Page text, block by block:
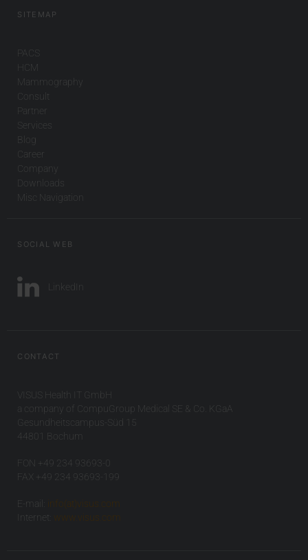
SITEMAP
PACS
HCM
Mammography
Consult
Partner
Services
Blog
Career
Company
Downloads
Misc Navigation
SOCIAL WEB
LinkedIn
CONTACT
VISUS Health IT GmbH
a company of CompuGroup Medical SE & Co. KGaA
Gesundheitscampus-Süd 15
44801 Bochum
FON +49 234 93693-0
FAX +49 234 93693-199
E-mail:
info(at)visus.com
Internet:
www.visus.com